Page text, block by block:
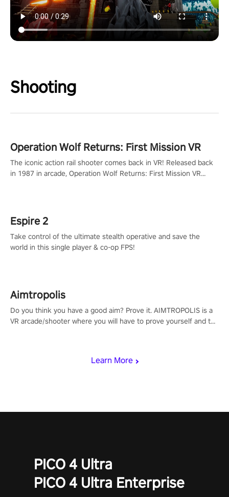
Shooting
Learn More
Operation Wolf Returns: First Mission VR
The iconic action rail shooter comes back in VR! Released back
in 1987 in arcade, Operation Wolf Returns: First Mission VR
Espire 2
Take control of the ultimate stealth operative and save the
world in this single player & co-op FPS!
Aimtropolis
Do you think you have a good aim? Prove it. AIMTROPOLIS is a
VR arcade/shooter where you will have to prove yourself and the
PICO 4 Ultra
PICO 4 Ultra Enterprise